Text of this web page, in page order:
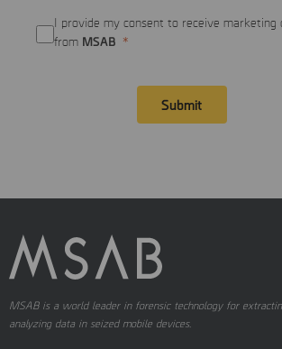
I provide my consent to receive marketing
from MSAB
Submit
MSAB is a world leader in forensic technology for
analyzing data in seized mobile devices.